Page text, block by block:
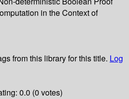
in the Context of
from this library for this title. Log
0.0 (0 votes)